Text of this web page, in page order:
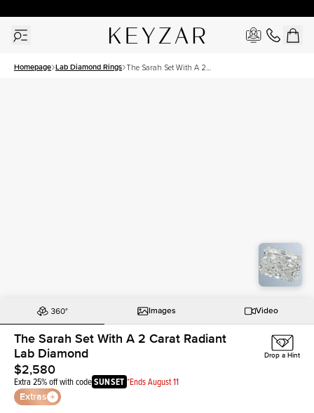
Homepage Lab Diamond Rings The Sarah Set With A 2
Images Video
The Sarah Set With A 2 Carat Radiant
Lab Diamond
$2,580
Extra 25% off with codeSUNSET *Ends August 11
Extras
Drop a Hint